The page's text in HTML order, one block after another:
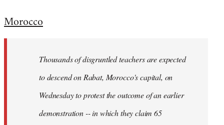
to
libcom.org
Morocco
Thousands of disgruntled teachers are expected
to descend on Rabat, Morocco's capital, on
Wednesday to protest the outcome of an earlier
demonstration -- in which they claim 65